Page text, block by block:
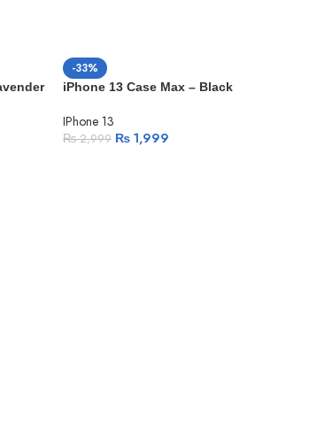
-33%
iPhone 13 Case Max – Black
IPhone 13
₨2,999 ₨ 1,999